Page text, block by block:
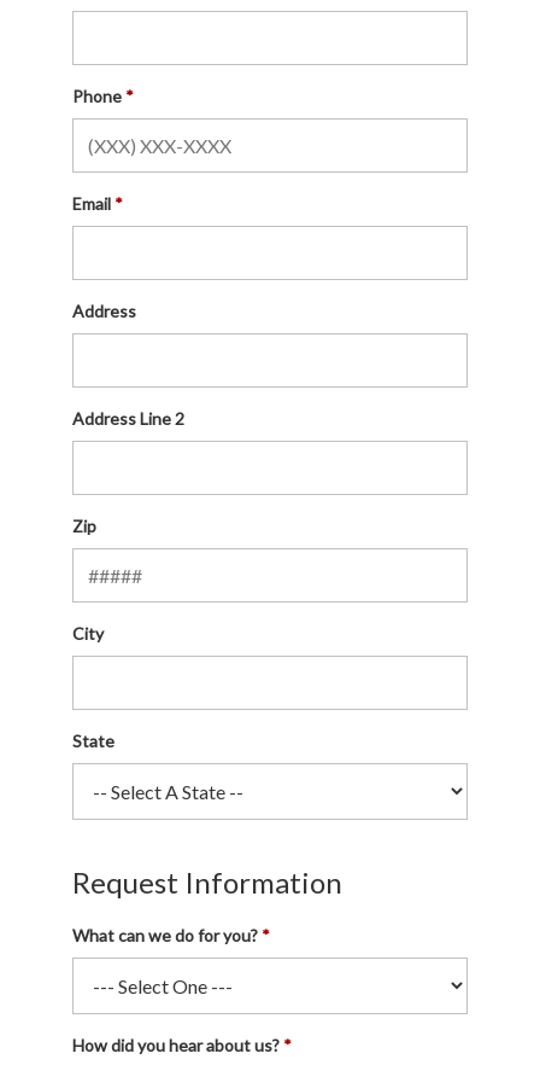
Phone
Email
Address
Address Line 2
Zip
City
State
Request Information
What can we do for you?
How did you hear about us?